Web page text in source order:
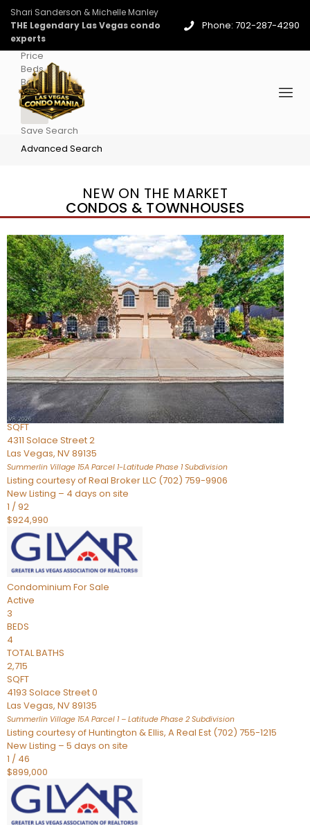
Shari Sanderson & Michelle Manley
THE Legendary Las Vegas condo
experts
Phone: 702-287-4290
Price
Beds
Baths
More
Save Search
Advanced Search
NEW ON THE MARKET
CONDOS & TOWNHOUSES
New Listing – 3 days on site
1/96
$939,888
CondominiumFor Sale
Active
2
BEDS
3
TOTAL BATHS
2,262
SQFT
4311 Solace Street 2
Las Vegas, NV89135
Summerlin Village 15A Parcel 1-Latitude Phase 1Subdivision
Listing courtesy of Real Broker LLC (702) 759-9906
New Listing – 4 days on site
1 /92
$924,990
Condominium For Sale
Active
3
BEDS
4
TOTAL BATHS
2,715
SQFT
4193 Solace Street 0
Las Vegas, NV89135
Summerlin Village 15A Parcel 1 – Latitude Phase 2 Subdivision
Listing courtesy of Huntington & Ellis, A Real Est (702) 755-1215
New Listing – 5 days on site
1 / 46
$899,000